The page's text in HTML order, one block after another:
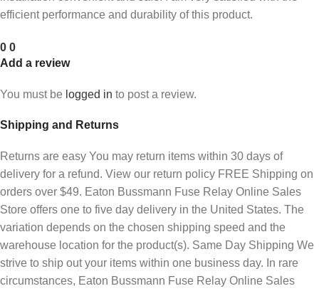
efficient performance and durability of this product.
0 0
Add a review
You must be logged in to post a review.
Shipping and Returns
Returns are easy You may return items within 30 days of
delivery for a refund. View our return policy FREE Shipping on
orders over $49. Eaton Bussmann Fuse Relay Online Sales
Store offers one to five day delivery in the United States. The
variation depends on the chosen shipping speed and the
warehouse location for the product(s). Same Day Shipping We
strive to ship out your items within one business day. In rare
circumstances, Eaton Bussmann Fuse Relay Online Sales